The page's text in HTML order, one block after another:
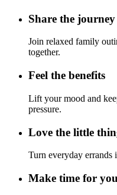
Share the journey
Join relaxed family
together.
Feel the benefits
Lift your mood and
pressure.
Love the little
Turn everyday errands
Make time for you